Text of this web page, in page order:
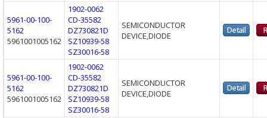
5961-00-100-
5162
5961001005162
1902-0062
CD-35582
DZ730821D
SZ10939-58
SZ30016-58
SEMICONDUCTOR
DEVICE,DIODE
5961-00-100-
5162
5961001005162
1902-0062
CD-35582
DZ730821D
SZ10939-58
SZ30016-58
SEMICONDUCTOR
DEVICE,DIODE